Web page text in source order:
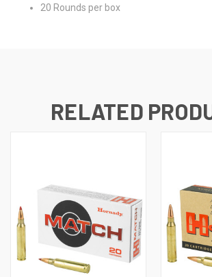
20 Rounds per box
RELATED